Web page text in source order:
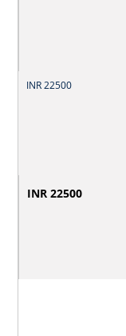
INR 22500
INR 22500